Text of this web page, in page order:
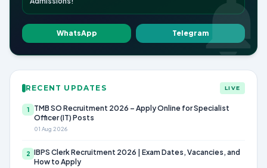
WhatsApp Telegram
RECENT UPDATES LIVE
1
TMB SO Recruitment 2026 – Apply Online for Specialist
Officer (IT) Posts
01 Aug 2026
2 IBPS Clerk Recruitment 2026 | Exam Dates, Vacancies, and
How to Apply